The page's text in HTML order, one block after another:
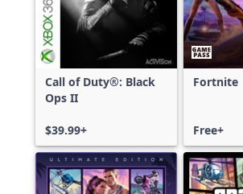
Call of Duty®: Black
Ops II
$39.99+
Fortnite
Free+